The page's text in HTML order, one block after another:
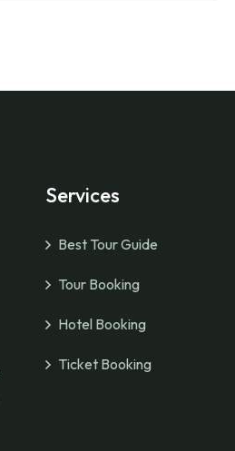
Services
Best Tour Guide
Tour Booking
Hotel Booking
Ticket Booking